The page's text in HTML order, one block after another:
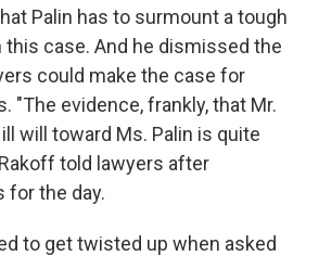
Palin has to surmount a tough
this case. And he dismissed the
could make the case for
"The evidence, frankly, that Mr.
will toward Ms. Palin is quite
told lawyers after
for the day.
to get twisted up when asked